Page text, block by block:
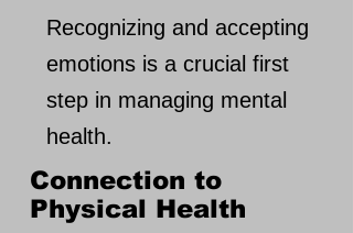
Recognizing and accepting
emotions is a crucial first
step in managing mental
health.
Connection to
Physical Health